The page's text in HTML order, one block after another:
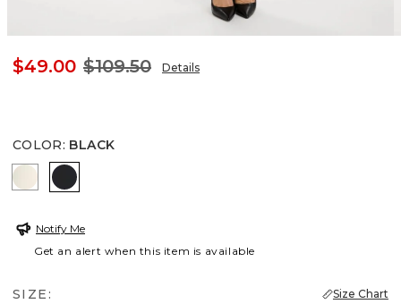
$49.00 $109.50 Details
COLOR: BLACK
NATURAL CREAM
BLACK
Notify Me
Get an alert when this item is available
SIZE: Size Chart